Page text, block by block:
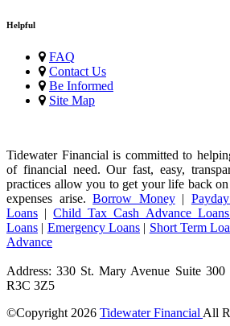
Helpful
FAQ
Contact Us
Be Informed
Site Map
Tidewater Financial is committed to
of financial need. Our fast, easy,
practices allow you to get your life back
expenses arise.Borrow Money|
Loans |Child Tax Cash Advance
Loans | Emergency Loans | Short Term
Advance
Address: 330 St. Mary Avenue Suite
R3C 3Z5
©Copyright 2026 Tidewater Financial All